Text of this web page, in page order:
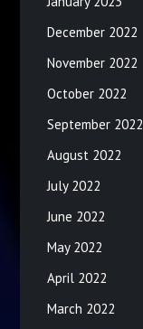
December 2022
November 2022
October 2022
September 2022
August 2022
July 2022
June 2022
May 2022
April 2022
March 2022